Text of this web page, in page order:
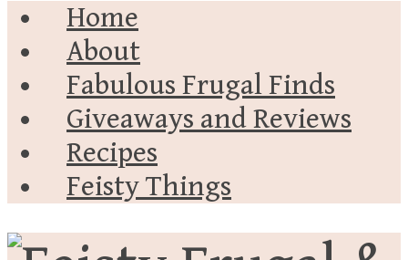
Home
About
Fabulous Frugal Finds
Giveaways and Reviews
Recipes
Feisty Things